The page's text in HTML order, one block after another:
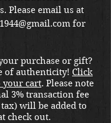
Please email us at
for
purchase or gift?
of authenticity! Click
your cart. Please note
3% transaction fee
will be added to
check out.